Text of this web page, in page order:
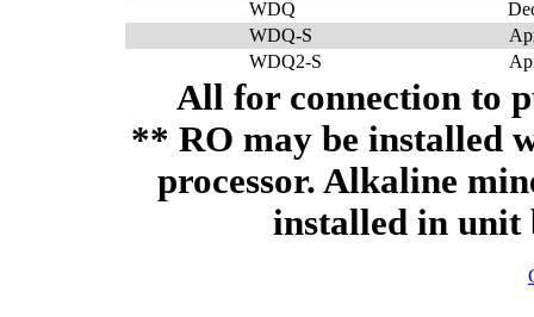
WDQ
WDQ-S
WDQ2-S
All for connection to
** RO may be installed
processor. Alkaline
installed in unit